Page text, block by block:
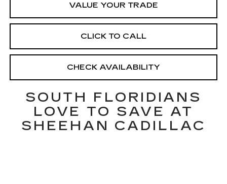
CLICK TO CALL
CHECK AVAILABILITY
VALUE YOUR TRADE
SOUTH FLORIDIANS
LOVE TO SAVE AT
SHEEHAN CADILLAC